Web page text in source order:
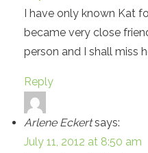
I have only known Kat
became very close
person and I shall miss
Reply
Arlene Eckert says:
July 11, 2012 at 8:50 am